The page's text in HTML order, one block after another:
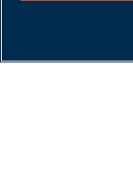
BOOK AN